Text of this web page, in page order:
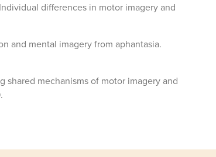
differences in motor imagery and
and mental imagery from aphantasia.
shared mechanisms of motor imagery and